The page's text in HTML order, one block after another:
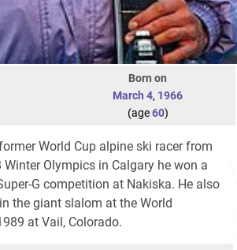
Born on
March 4, 1966
(age60)
World Cup alpine ski racer from
Olympics in Calgary he won a
G competition at Nakiska. He also
the giant slalom at the World
at Vail, Colorado.